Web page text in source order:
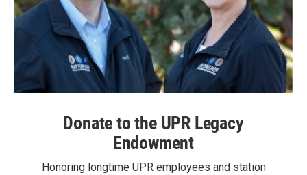
Donate to the UPR Legacy
Endowment
Honoring longtime UPR employees and station